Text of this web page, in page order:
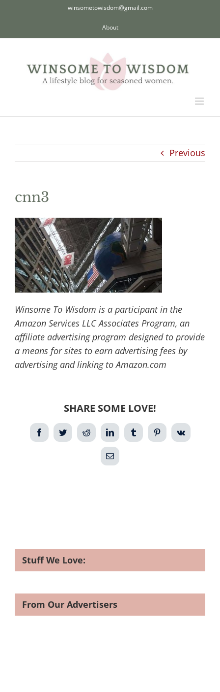
to
winsometowisdom@gmail.com
About
Previous
cnn3
Winsome To Wisdom is a participant in the
Amazon Services LLC Associates Program, an
affiliate advertising program designed to provide
a means for sites to earn advertising fees by
advertising and linking to Amazon.com
SHARE SOME LOVE!
FacebookTwitterReddit LinkedIn TumblrPinterestVk
Email
Stuff We Love:
From Our Advertisers